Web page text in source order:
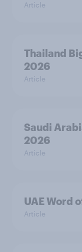
Article
Thailand
2026
Article
Saudi
2026
Article
UAE Word
Article